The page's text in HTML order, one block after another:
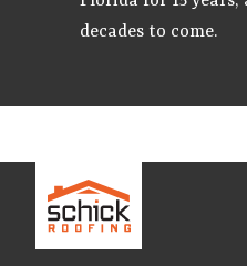
decades to come.